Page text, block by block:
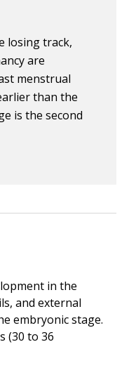
losing track,
are
menstrual
than the
is the second
in the
and external
embryonic stage.
(30 to 36